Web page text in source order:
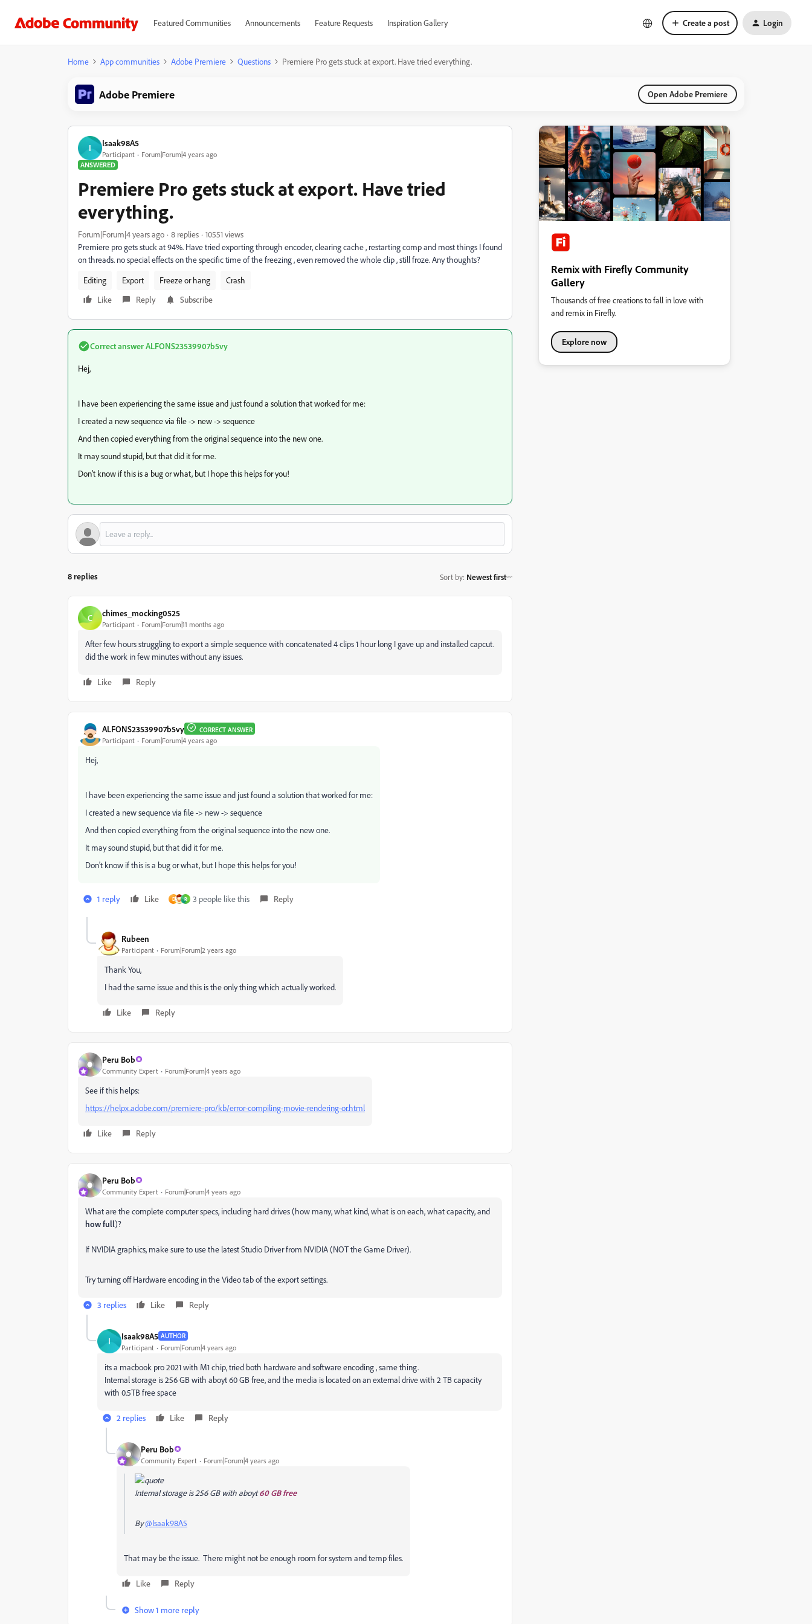
Featured Communities Announcements Feature Requests Inspiration Gallery Create a post Login
Home App communities Adobe Premiere Questions Premiere Pro gets stuck at export. Have tried everything.
Adobe Premiere Open Adobe Premiere
I Isaak98A5
Participant
Forum|Forum|4 years ago
ANSWERED
Premiere Pro gets stuck at export. Have tried
everything.
Forum|Forum|4 years ago 8 replies
10551 views
Premiere pro gets stuck at 94%. Have tried exporting through encoder, clearing cache , restarting comp and most things I found
on threads. no special effects on the specific time of the freezing , even removed the whole clip , still froze. Any thoughts?
Editing
Export Freeze or hang
Crash
Like
Reply Subscribe
Correct answerALFONS23539907b5vy
Hej,
I have been experiencing the same issue and just found a solution that worked for me:
I created a new sequence via file -> new -> sequence
And then copied everything from the original sequence into the new one.
It may sound stupid, but that did it for me.
Don't know if this is a bug or what, but I hope this helps for you!
8 replies Sort by: Newest first
C chimes_mocking0525
Participant Forum|Forum|11 months ago
After few hours struggling to export a simple sequence with concatenated 4 clips 1 hour long I gave up and installed capcut.
did the work in few minutes without any issues.
Like Reply
ALFONS23539907b5vy CORRECT ANSWER
Participant Forum|Forum|4 years ago
Hej,
I have been experiencing the same issue and just found a solution that worked for me:
I created a new sequence via file -> new -> sequence
And then copied everything from the original sequence into the new one.
It may sound stupid, but that did it for me.
Don't know if this is a bug or what, but I hope this helps for you!
1 reply Like D R 3 people like this Reply
Rubeen
Participant Forum|Forum|2 years ago
Thank You,
I had the same issue and this is the only thing which actually worked.
Like Reply
Peru Bob
Community Expert Forum|Forum|4 years ago
See if this helps:
https://helpx.adobe.com/premiere-pro/kb/error-compiling-movie-rendering-or.html
Like Reply
Peru Bob
Community Expert Forum|Forum|4 years ago
What are the complete computer specs, including hard drives (how many, what kind, what is on each, what capacity, and
how full)?
If NVIDIA graphics, make sure to use the latest Studio Driver from NVIDIA (NOT the Game Driver).
Try turning off Hardware encoding in the Video tab of the export settings.
3 replies Like Reply
I Isaak98A5 AUTHOR
Participant Forum|Forum|4 years ago
its a macbook pro 2021 with M1 chip, tried both hardware and software encoding , same thing.
Internal storage is 256 GB with aboyt 60 GB free, and the media is located on an external drive with 2 TB capacity
with 0.5TB free space
2 replies Like Reply
Peru Bob
Community Expert Forum|Forum|4 years ago
Internal storage is 256 GB with aboyt60 GB free
By@Isaak98A5
That may be the issue. There might not be enough room for system and temp files.
Like Reply
Show 1 more reply
Remix with Firefly Community
Gallery
Thousands of free creations to fall in love with
and remix in Firefly.
Explore now